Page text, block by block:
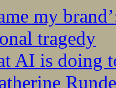
my
tragedy
AI is doing